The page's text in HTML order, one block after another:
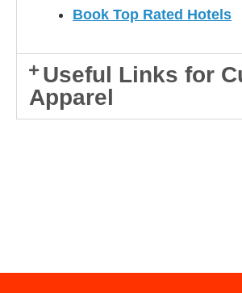
Book Top Rated Hotels
Useful Links for
Apparel